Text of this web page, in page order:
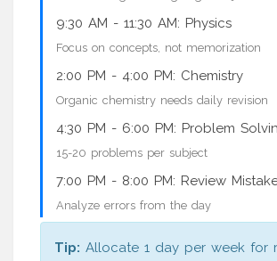
9:30 AM - 11:30 AM: Physics
Focus on concepts, not memorization
2:00 PM - 4:00 PM: Chemistry
Organic chemistry needs daily revision
4:30 PM - 6:00 PM: Problem
15-20 problems per subject
7:00 PM - 8:00 PM: Review
Analyze errors from the day
Tip: Allocate 1 day per week for